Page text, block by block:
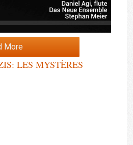
More
LES MYSTÈRES